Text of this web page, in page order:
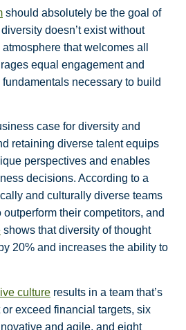
should absolutely be the goal of
doesn’t exist without
that welcomes all
equal engagement and
necessary to build
case for diversity and
retaining diverse talent equips
perspectives and enables
decisions. According to a
and culturally diverse teams
their competitors, and
shows that diversity of thought
20% and increases the ability to
culture results in a team that’s
exceed financial targets, six
and agile, and eight